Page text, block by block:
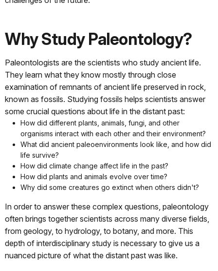
Why Study Paleontology?
Paleontologists are the scientists who study ancient life.
They learn what they know mostly through close
examination of remnants of ancient life preserved in rock,
known as fossils. Studying fossils helps scientists answer
some crucial questions about life in the distant past:
How did different plants, animals, fungi, and other
organisms interact with each other and their environment?
What did ancient paleoenvironments look like, and how did
life survive?
How did climate change affect life in the past?
How did plants and animals evolve over time?
Why did some creatures go extinct when others didn't?
In order to answer these complex questions, paleontology
often brings together scientists across many diverse fields,
from geology, to hydrology, to botany, and more. This
depth of interdisciplinary study is necessary to give us a
nuanced picture of what the distant past was like.